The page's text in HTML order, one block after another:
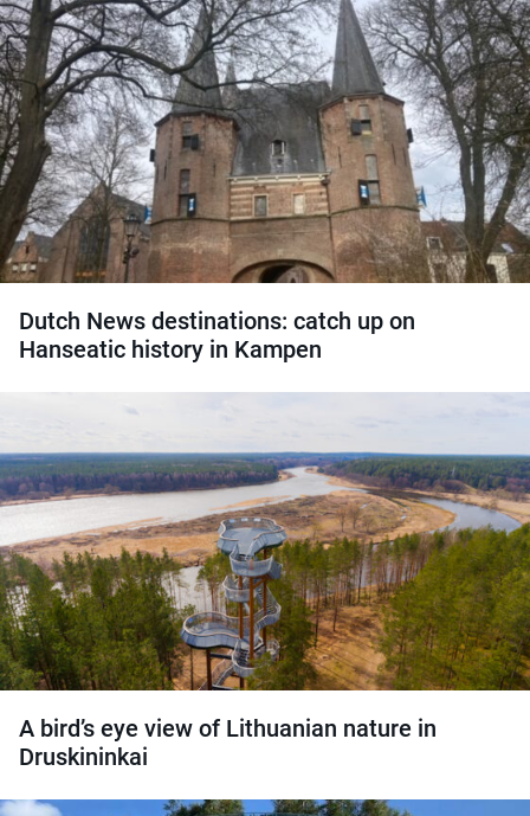
Dutch News destinations: catch up on
Hanseatic history in Kampen
A bird’s eye view of Lithuanian nature in
Druskininkai